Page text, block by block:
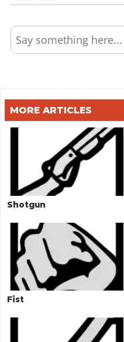
Say something here...
MORE ARTICLES
Shotgun
Fist